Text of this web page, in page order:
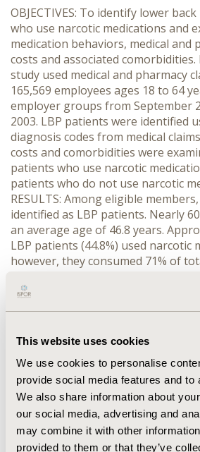
This website uses cookies
We use cookies to personalise
provide social media features and to
We also share information about
our social media, advertising and
may combine it with other
provided to them or that they’ve
OBJECTIVES: To identify lower
who use narcotic medications and
medication behaviors, medical and
costs and associated comorbidities.
study used medical and pharmacy
165,569 employees ages 18 to 64
employer groups from September
2003. LBP patients were identified
diagnosis codes from medical
costs and comorbidities were
patients who use narcotic
patients who do not use narcotic
RESULTS: Among eligible
identified as LBP patients. Nearly
an average age of 46.8 years.
LBP patients (44.8%) used narcotic
however, they consumed 71% of
average monthly total healthcare
using LBP patient was $1,040
had significantly (p CONCLUSION:
to have additional health
healthcare costs than non-narcotic
Further, patients with comorbid
take more narcotics than those
comorbidities.